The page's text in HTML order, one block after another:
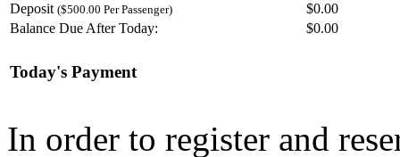
Deposit ($500.00 Per Passenger) $0.00
Balance Due After Today:
$0.00
Today's Payment
In order to register and